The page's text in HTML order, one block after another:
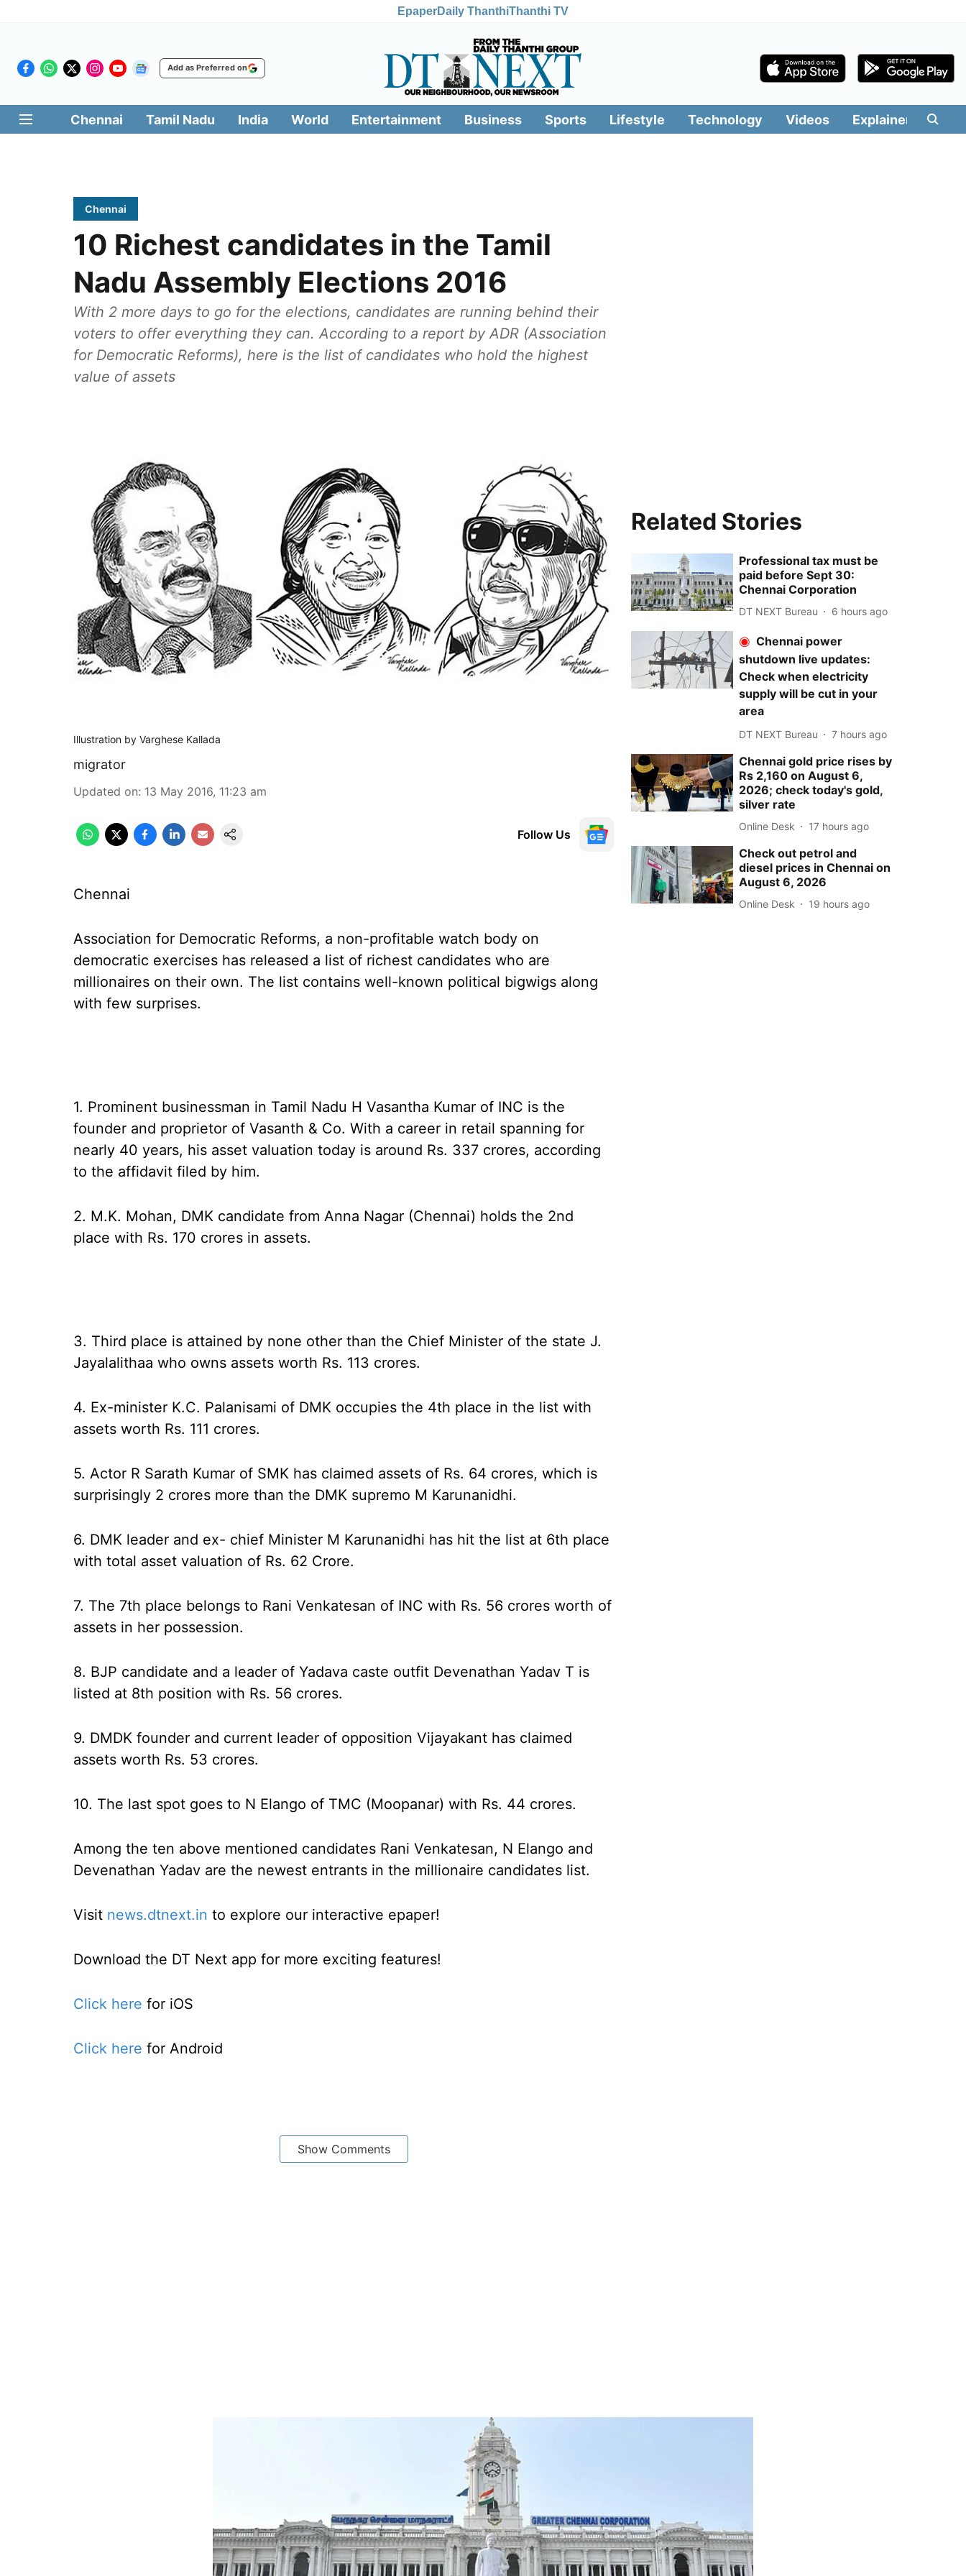
EpaperDaily ThanthiThanthi TV
Add as Preferred on
Chennai Tamil Nadu India World Entertainment Business Sports Lifestyle Technology Videos Explainers
Chennai
10 Richest candidates in the Tamil
Nadu Assembly Elections 2016
With 2 more days to go for the elections, candidates are running behind their
voters to offer everything they can. According to a report by ADR (Association
for Democratic Reforms), here is the list of candidates who hold the highest
value of assets
Illustration by Varghese Kallada
migrator
Updated on: 13 May 2016, 11:23 am
Follow Us
Chennai
Association for Democratic Reforms, a non-profitable watch body on
democratic exercises has released a list of richest candidates who are
millionaires on their own. The list contains well-known political bigwigs along
with few surprises.
1. Prominent businessman in Tamil Nadu H Vasantha Kumar of INC is the
founder and proprietor of Vasanth & Co. With a career in retail spanning for
nearly 40 years, his asset valuation today is around Rs. 337 crores, according
to the affidavit filed by him.
2. M.K. Mohan, DMK candidate from Anna Nagar (Chennai) holds the 2nd
place with Rs. 170 crores in assets.
3. Third place is attained by none other than the Chief Minister of the state J.
Jayalalithaa who owns assets worth Rs. 113 crores.
4. Ex-minister K.C. Palanisami of DMK occupies the 4th place in the list with
assets worth Rs. 111 crores.
5. Actor R Sarath Kumar of SMK has claimed assets of Rs. 64 crores, which is
surprisingly 2 crores more than the DMK supremo M Karunanidhi.
6. DMK leader and ex- chief Minister M Karunanidhi has hit the list at 6th place
with total asset valuation of Rs. 62 Crore.
7. The 7th place belongs to Rani Venkatesan of INC with Rs. 56 crores worth of
assets in her possession.
8. BJP candidate and a leader of Yadava caste outfit Devenathan Yadav T is
listed at 8th position with Rs. 56 crores.
9. DMDK founder and current leader of opposition Vijayakant has claimed
assets worth Rs. 53 crores.
10. The last spot goes to N Elango of TMC (Moopanar) with Rs. 44 crores.
Among the ten above mentioned candidates Rani Venkatesan, N Elango and
Devenathan Yadav are the newest entrants in the millionaire candidates list.
Visit news.dtnext.in to explore our interactive epaper!
Download the DT Next app for more exciting features!
Click here for iOS
Click here for Android
Show Comments
Related Stories
Professional tax must be
paid before Sept 30:
Chennai Corporation
DT NEXT Bureau 6 hours ago
Chennai power
shutdown live updates:
Check when electricity
supply will be cut in your
area
DT NEXT Bureau 7 hours ago
Chennai gold price rises by
Rs 2,160 on August 6,
2026; check today's gold,
silver rate
Online Desk 17 hours ago
Check out petrol and
diesel prices in Chennai on
August 6, 2026
Online Desk 19 hours ago